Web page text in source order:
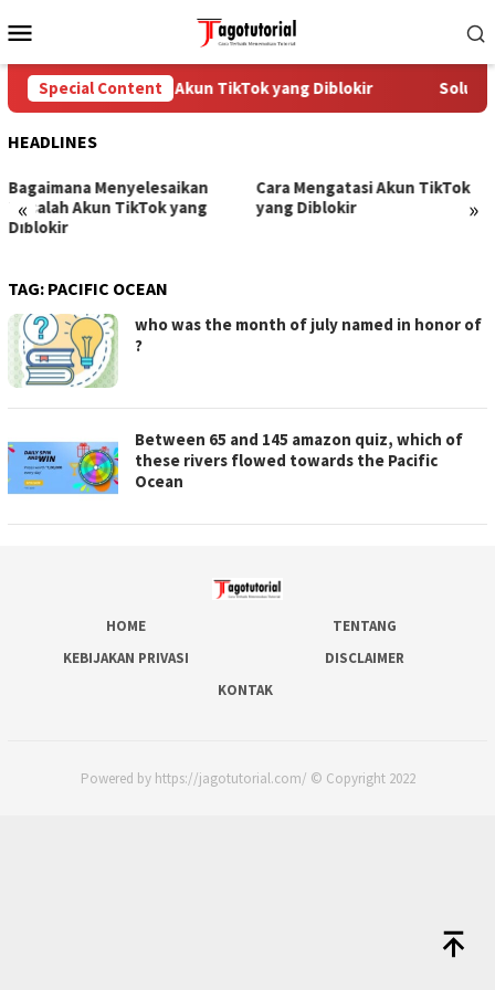
to
Menu
Special Content
Cara Mengatasi Akun TikTok yang Diblokir Solusi
HEADLINES
« »
Bagaimana Menyelesaikan
Masalah Akun TikTok yang
Diblokir
Cara Mengatasi Akun TikTok
yang Diblokir
TAG: PACIFIC OCEAN
who was the month of july named in honor of
?
Between 65 and 145 amazon quiz, which of
these rivers flowed towards the Pacific
Ocean
HOME
TENTANG
KEBIJAKAN PRIVASI
DISCLAIMER
KONTAK
Powered by https://jagotutorial.com/ © Copyright 2022